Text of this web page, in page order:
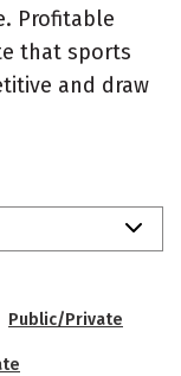
Profitable
that sports
and draw
Public/Private